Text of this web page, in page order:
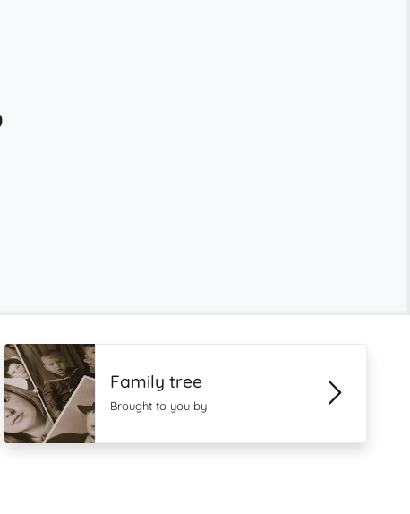
Family tree
Brought to you by